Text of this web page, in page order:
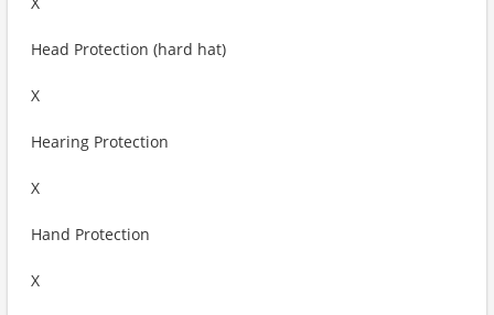
Head Protection (hard hat)
X
Hearing Protection
X
Hand Protection
X